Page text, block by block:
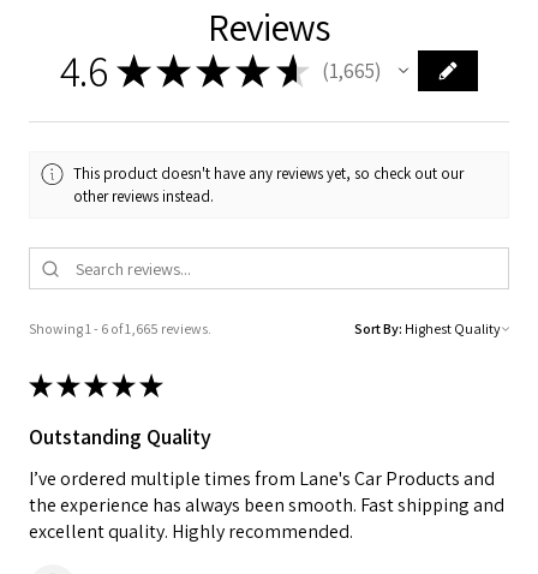
Reviews
4.6 ★★★★ ★ 1,665
1665
This product doesn't have any reviews yet, so check out our
other reviews instead.
Showing 1 - 6 of 1,665 reviews. Sort By:
★★★★★
Outstanding Quality
I’ve ordered multiple times from Lane's Car Products and
the experience has always been smooth. Fast shipping and
excellent quality. Highly recommended.